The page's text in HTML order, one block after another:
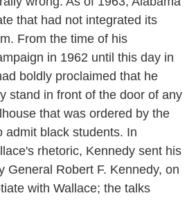
that had not integrated its
From the time of his
in 1962 until this day in
boldly proclaimed that he
stand in front of the door of any
that was ordered by the
admit black students. In
rhetoric, Kennedy sent his
General Robert F. Kennedy, on
with Wallace; the talks